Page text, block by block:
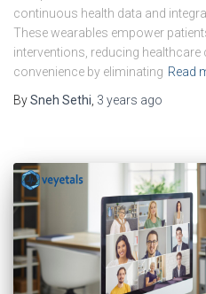
continuous health data and
These wearables empower
interventions, reducing
convenience by eliminating Read
BySneh Sethi 3 years ago